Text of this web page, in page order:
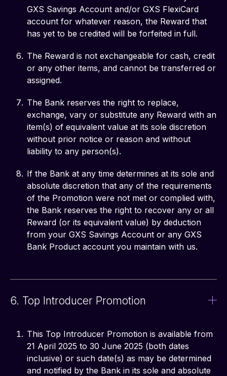
GXS Savings Account and/or GXS FlexiCard
account for whatever reason, the Reward that
has yet to be credited will be forfeited in full.
The Reward is not exchangeable for cash, credit
or any other items, and cannot be transferred or
assigned.
The Bank reserves the right to replace,
exchange, vary or substitute any Reward with an
item(s) of equivalent value at its sole discretion
without prior notice or reason and without
liability to any person(s).
If the Bank at any time determines at its sole and
absolute discretion that any of the requirements
of the Promotion were not met or complied with,
the Bank reserves the right to recover any or all
Reward (or its equivalent value) by deduction
from your GXS Savings Account or any GXS
Bank Product account you maintain with us.
6. Top Introducer Promotion
This Top Introducer Promotion is available from
21 April 2025 to 30 June 2025 (both dates
inclusive) or such date(s) as may be determined
and notified by the Bank in its sole and absolute